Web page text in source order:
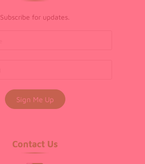
Subscribe for updates.
Contact Us